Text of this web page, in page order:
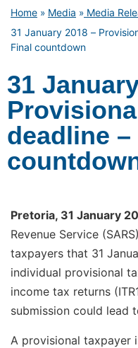
Home » Media » Media
31 January 2018 –
Final countdown
31
deadline –
Pretoria, 31 January
Revenue Service
taxpayers that 31
individual provisional
income tax returns
submission could lead
A provisional taxpayer